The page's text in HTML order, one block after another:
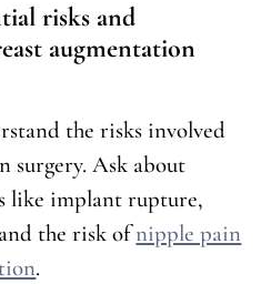
risks and
augmentation
the risks involved
surgery. Ask about
like implant rupture,
the risk ofnipple pain
.